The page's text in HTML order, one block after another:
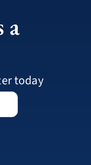
a
today